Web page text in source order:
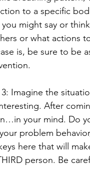
to a specific
might say or
or what actions
is, be sure to be
Imagine the
After
your mind. Do
problem
here that will
person. Be